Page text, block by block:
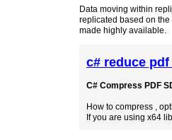
Data moving within
replicated based on
made highly available.
c# reduce
C# Compress PDF
How to compress ,
If you are using x64